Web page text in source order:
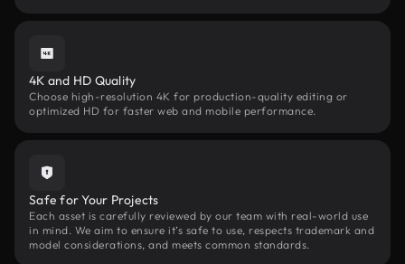
4K and HD Quality
Choose high-resolution 4K for production-quality editing or
optimized HD for faster web and mobile performance.
Safe for Your Projects
Each asset is carefully reviewed by our team with real-world use
in mind. We aim to ensure it’s safe to use, respects trademark and
model considerations, and meets common standards.